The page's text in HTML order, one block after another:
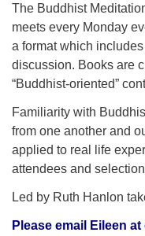
The Buddhist
meets every Monday
a format which
discussion. Books are
“Buddhist-oriented”
Familiarity with
from one another and
applied to real life
attendees and
Led by Ruth Hanlon
Please email Eileen at